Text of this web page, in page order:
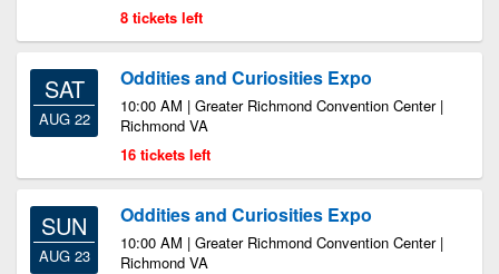
8 tickets left
SAT
AUG 22
Oddities and Curiosities Expo
10:00 AM | Greater Richmond Convention Center |
Richmond VA
16 tickets left
SUN
AUG 23
Oddities and Curiosities Expo
10:00 AM | Greater Richmond Convention Center |
Richmond VA